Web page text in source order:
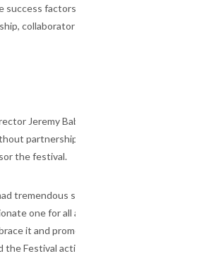
success factors. As a planner, I wish all
collaborators, staff and volunteers to
Jeremy Babendure Ph.D. , worked on
partnerships. Partnerships are needed
the festival.
tremendous success building alliances
one for all ages,” he shares. “Because
it and promote it is an easy decision for
the Festival activities offer something that